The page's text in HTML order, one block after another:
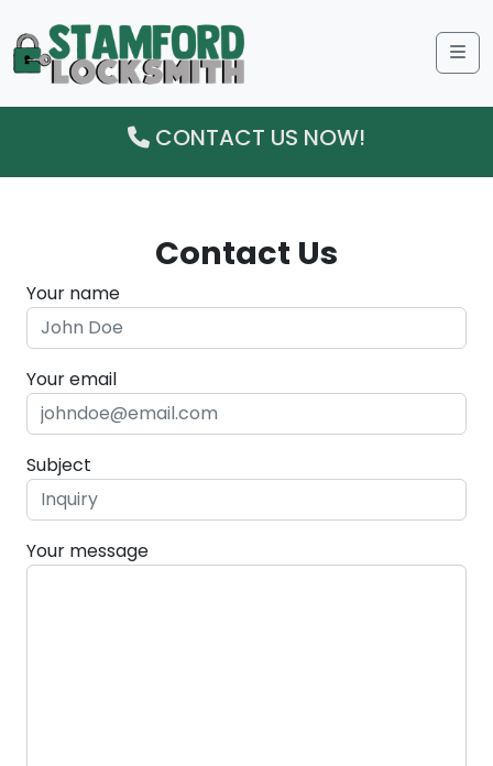
CONTACT US NOW!
Contact Us
Your name
Your email
Subject
Your message